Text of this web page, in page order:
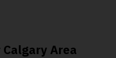
Area